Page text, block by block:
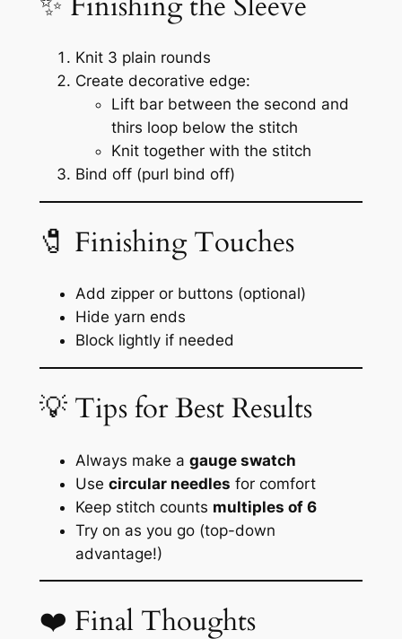
Knit 3 plain rounds
Create decorative edge:
Lift bar between the second and
thirs loop below the stitch
Knit together with the stitch
Bind off (purl bind off)
🧷 Finishing Touches
Add zipper or buttons (optional)
Hide yarn ends
Block lightly if needed
💡 Tips for Best Results
Always make a gauge swatch
Use circular needles for comfort
Keep stitch counts multiples of 6
Try on as you go (top-down
advantage!)
❤️ Final Thoughts